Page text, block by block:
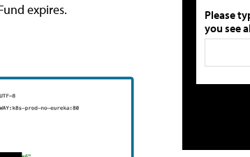
expires.
Please
you see